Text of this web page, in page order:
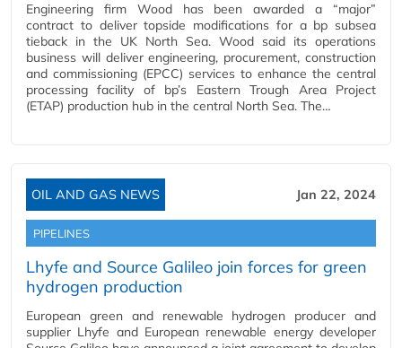
Engineering firm Wood has been awarded a “major”
contract to deliver topside modifications for a bp subsea
tieback in the UK North Sea. Wood said its operations
business will deliver engineering, procurement, construction
and commissioning (EPCC) services to enhance the central
processing facility of bp’s Eastern Trough Area Project
(ETAP) production hub in the central North Sea. The…
OIL AND GAS NEWS Jan 22, 2024
PIPELINES
Lhyfe and Source Galileo join forces for green
hydrogen production
European green and renewable hydrogen producer and
supplier Lhyfe and European renewable energy developer